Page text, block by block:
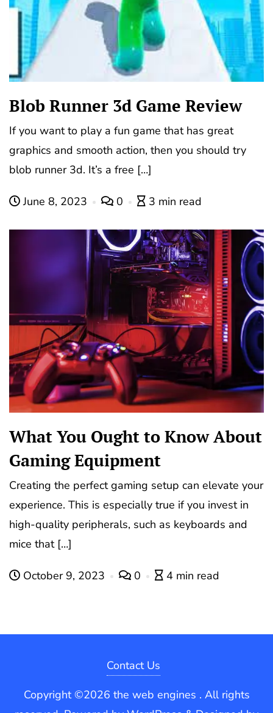
Blob Runner 3d Game Review
If you want to play a fun game that has great
graphics and smooth action, then you should try
blob runner 3d. It’s a free […]
June 8, 2023 0 3 min read
What You Ought to Know About
Gaming Equipment
Creating the perfect gaming setup can elevate your
experience. This is especially true if you invest in
high-quality peripherals, such as keyboards and
mice that […]
October 9, 2023 0 4 min read
Contact Us
Copyright ©2026 the web engines . All rights